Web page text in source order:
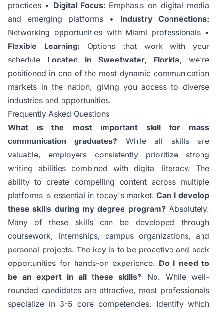
practices • Digital Focus: Emphasis on digital media
and emerging platforms • Industry Connections:
Networking opportunities with Miami professionals •
Flexible Learning: Options that work with your
schedule Located in Sweetwater, Florida, we're
positioned in one of the most dynamic communication
markets in the nation, giving you access to diverse
industries and opportunities.
Frequently Asked Questions
What is the most important skill for mass
communication graduates? While all skills are
valuable, employers consistently prioritize strong
writing abilities combined with digital literacy. The
ability to create compelling content across multiple
platforms is essential in today's market.Can I develop
these skills during my degree program?Absolutely.
Many of these skills can be developed through
coursework, internships, campus organizations, and
personal projects. The key is to be proactive and seek
opportunities for hands-on experience. Do I need to
be an expert in all these skills? No. While well-
rounded candidates are attractive, most professionals
specialize in 3-5 core competencies. Identify which